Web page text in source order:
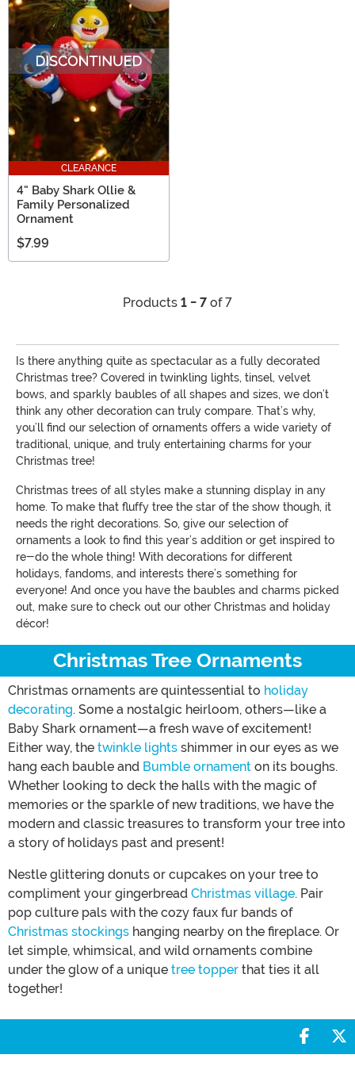
CLEARANCE
4" Baby Shark Ollie &
Family Personalized
Ornament
$7.99
Products 1 - 7 of 7
Is there anything quite as spectacular as a fully decorated
Christmas tree? Covered in twinkling lights, tinsel, velvet
bows, and sparkly baubles of all shapes and sizes, we don’t
think any other decoration can truly compare. That’s why,
you’ll find our selection of ornaments offers a wide variety of
traditional, unique, and truly entertaining charms for your
Christmas tree!
Christmas trees of all styles make a stunning display in any
home. To make that fluffy tree the star of the show though, it
needs the right decorations. So, give our selection of
ornaments a look to find this year’s addition or get inspired to
re-do the whole thing! With decorations for different
holidays, fandoms, and interests there’s something for
everyone! And once you have the baubles and charms picked
out, make sure to check out our other Christmas and holiday
décor!
Christmas Tree Ornaments
Christmas ornaments are quintessential to holiday
decorating. Some a nostalgic heirloom, others—like a
Baby Shark ornament—a fresh wave of excitement!
Either way, the twinkle lights shimmer in our eyes as we
hang each bauble and Bumble ornament on its boughs.
Whether looking to deck the halls with the magic of
memories or the sparkle of new traditions, we have the
modern and classic treasures to transform your tree into
a story of holidays past and present!
Nestle glittering donuts or cupcakes on your tree to
compliment your gingerbread Christmas village. Pair
pop culture pals with the cozy faux fur bands of
Christmas stockings hanging nearby on the fireplace. Or
let simple, whimsical, and wild ornaments combine
under the glow of a unique tree topper that ties it all
together!
Share